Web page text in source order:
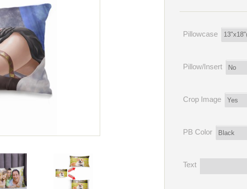
Pillowcase
Pillow/Insert
Crop Image
PB Color
Text